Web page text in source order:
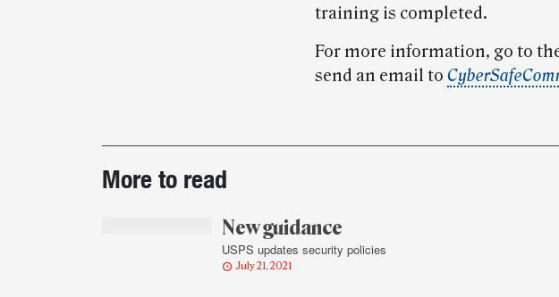
training is completed.
For more information, go to
send an email to
Post-
story
More to read
New guidance
USPS updates security policies
July 21, 2021